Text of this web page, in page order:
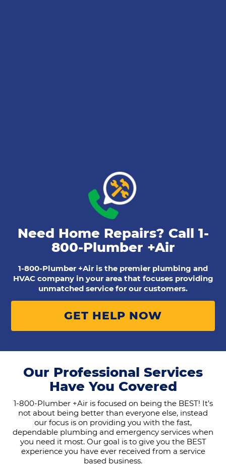
Need Home Repairs? Call 1-
800-Plumber +Air
1-800-Plumber +Air is the premier plumbing and
HVAC company in your area that focuses providing
unmatched service for our customers.
GET HELP NOW
Our Professional Services
Have You Covered
1-800-Plumber +Air is focused on being the BEST! It’s
not about being better than everyone else, instead
our focus is on providing you with the fast,
dependable plumbing and emergency services when
you need it most. Our goal is to give you the BEST
experience you have ever received from a service
based business.